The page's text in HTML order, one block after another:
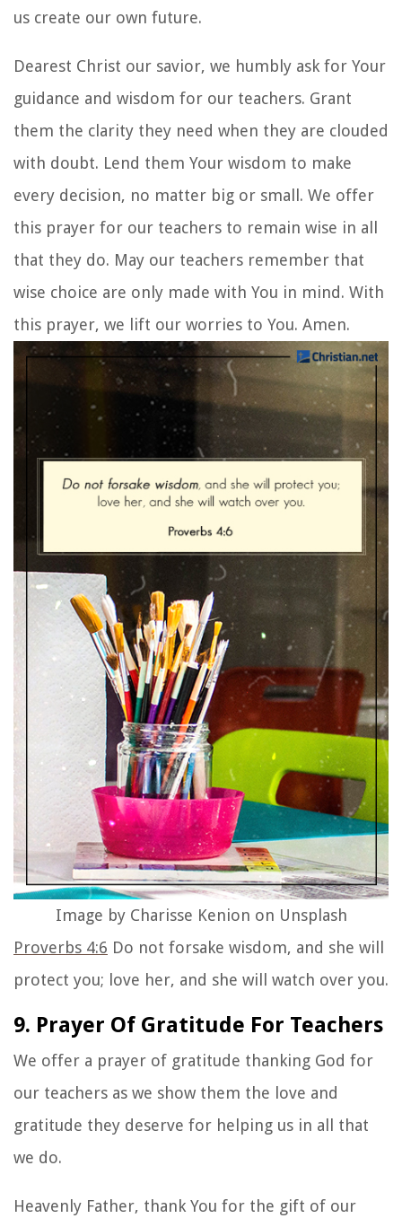
us create our own future.
Dearest Christ our savior, we humbly ask for Your
guidance and wisdom for our teachers. Grant
them the clarity they need when they are clouded
with doubt. Lend them Your wisdom to make
every decision, no matter big or small. We offer
this prayer for our teachers to remain wise in all
that they do. May our teachers remember that
wise choice are only made with You in mind. With
this prayer, we lift our worries to You. Amen.
Image by Charisse Kenion on Unsplash
Proverbs 4:6 Do not forsake wisdom, and she will
protect you; love her, and she will watch over you.
9. Prayer Of Gratitude For Teachers
We offer a prayer of gratitude thanking God for
our teachers as we show them the love and
gratitude they deserve for helping us in all that
we do.
Heavenly Father, thank You for the gift of our